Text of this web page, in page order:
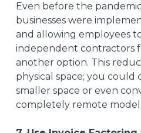
Even before the
businesses were
and allowing employees
independent contractors
another option. This
physical space; you could
smaller space or even
completely remote model.